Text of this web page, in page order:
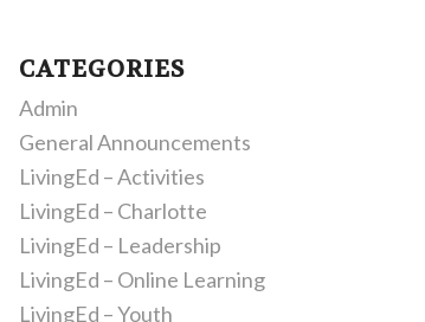
CATEGORIES
Admin
General Announcements
LivingEd – Activities
LivingEd – Charlotte
LivingEd – Leadership
LivingEd – Online Learning
LivingEd – Youth